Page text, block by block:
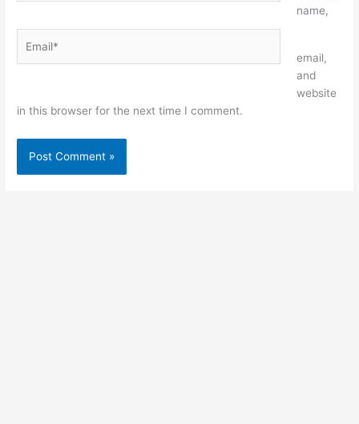
name,
email,
and
website
in this browser for the next time I comment.